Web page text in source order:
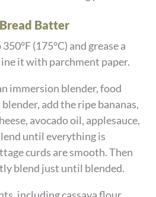
Batter
(175°C) and grease a
it with parchment paper.
immersion blender, food
add the ripe bananas,
avocado oil, applesauce,
until everything is
curds are smooth. Then
blend just until blended.